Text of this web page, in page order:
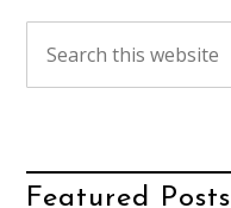
Featured Posts